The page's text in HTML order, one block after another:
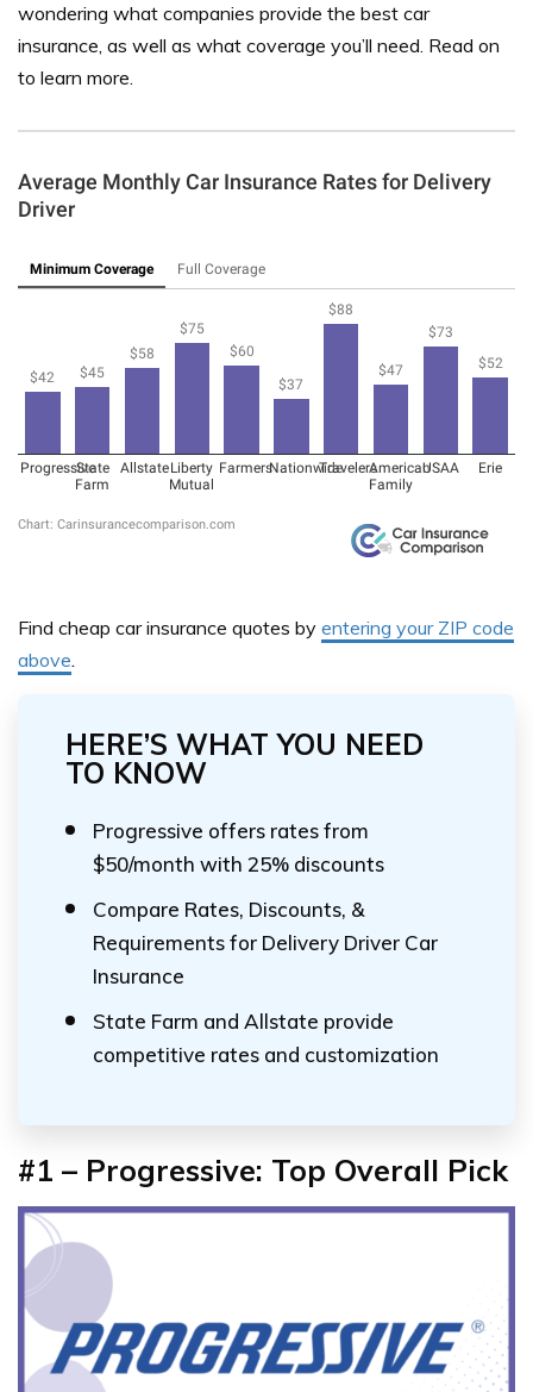
wondering what companies provide the best car
insurance, as well as what coverage you’ll need. Read on
to learn more.
Find cheap car insurance quotes by entering your ZIP code
above.
HERE’S WHAT YOU NEED
TO KNOW
Progressive offers rates from
$50/month with 25% discounts
Compare Rates, Discounts, &
Requirements for Delivery Driver Car
Insurance
State Farm and Allstate provide
competitive rates and customization
#1 – Progressive: Top Overall Pick